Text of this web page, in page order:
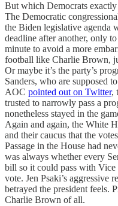
But which Democrats
The Democratic
the Biden legislative agenda
deadline after another, only
minute to avoid a more
football like Charlie Brown,
Or maybe it’s the party’s
Sanders, who are supposed
AOC pointed out on Twitter,
trusted to narrowly pass a
nonetheless stayed in the
Again and again, the White
and their caucus that the
Passage in the House had
was always whether every
bill so it could pass with Vice
vote. Jen Psaki’s aggressive
betrayed the president feels.
Charlie Brown of all.